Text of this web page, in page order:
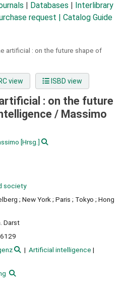
Databases
Interlibrary
request | Catalog Guide
artificial : on the future shape of
view ISBD view
: on the future
/ Massimo
[Hrsg.]
society
; New York ; Paris ; Tokyo ; Hong
Darst
Artificial intelligence